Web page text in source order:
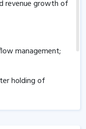
revenue growth of
management;
holding of